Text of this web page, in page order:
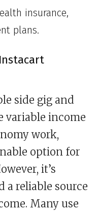
insurance,
plans.
side gig and
variable income
work,
option for
it’s
a reliable source
Many use